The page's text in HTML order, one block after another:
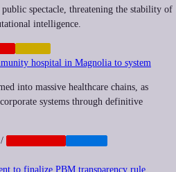
spectacle, threatening the stability of
intelligence.
hospital in Magnolia to system
into massive healthcare chains, as
systems through definitive
/
to finalize PBM transparency rule